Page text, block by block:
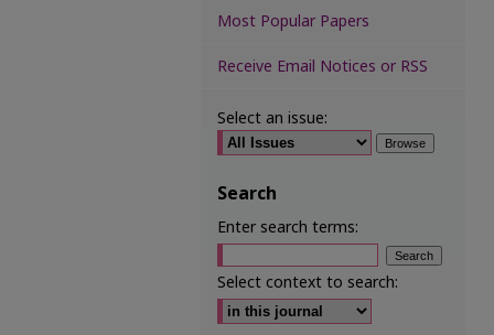
Most Popular Papers
Receive Email Notices or RSS
Select an issue:
Search
Enter search terms:
Select context to search: